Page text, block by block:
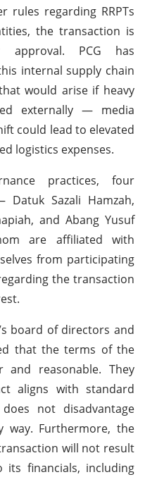
rules regarding RRPTs
the transaction is
approval. PCG has
internal supply chain
would arise if heavy
externally — media
could lead to elevated
logistics expenses.
practices, four
Sazali Hamzah,
and Abang Yusuf
are affiliated with
from participating
the transaction
board of directors and
that the terms of the
and reasonable. They
aligns with standard
not disadvantage
way. Furthermore, the
will not result
its financials, including